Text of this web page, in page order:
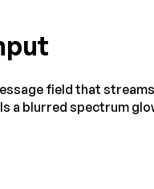
field that streams
a blurred spectrum